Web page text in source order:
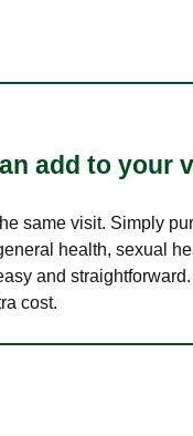
add to your
same visit. Simply
health, sexual
and
cost.